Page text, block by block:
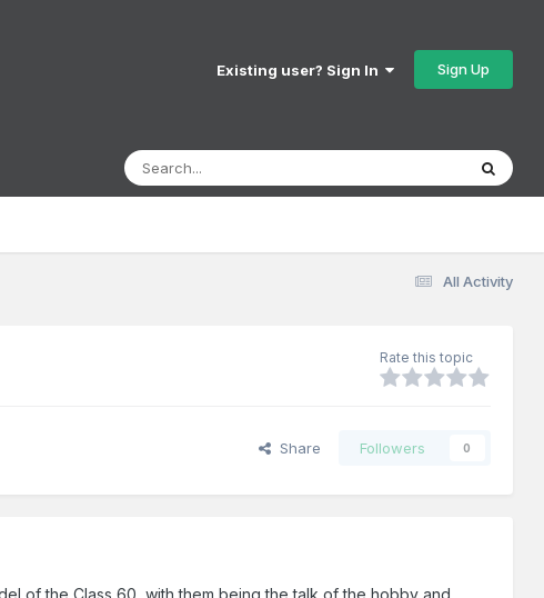
Existing user? Sign In Sign Up
All Activity
Rate this topic
Share Followers 0